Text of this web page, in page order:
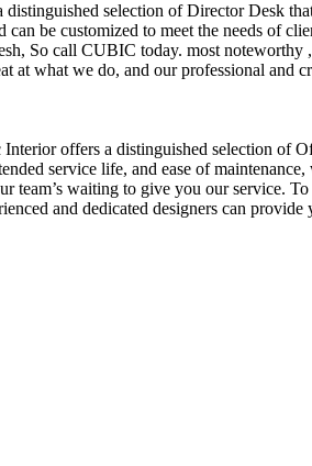
selection of Director Desk
be customized to meet the needs of
So call CUBIC today. most
what we do, and our professional
offers a distinguished selection of
service life, and ease of
waiting to give you our
and dedicated designers can